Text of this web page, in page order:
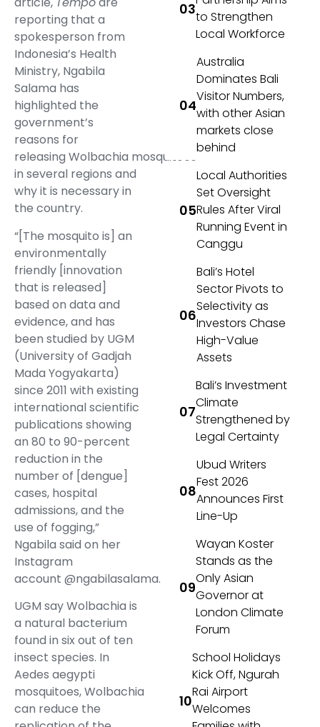
reporting that a
spokesperson from
Indonesia’s Health
Ministry, Ngabila
Salama has
highlighted the
government’s
reasons for
releasing Wolbachia mosquitoes
in several regions and
why it is necessary in
the country.
“[The mosquito is] an
environmentally
friendly [innovation
that is released]
based on data and
evidence, and has
been studied by UGM
(University of Gadjah
Mada Yogyakarta)
since 2011 with existing
international scientific
publications showing
an 80 to 90-percent
reduction in the
number of [dengue]
cases, hospital
admissions, and the
use of fogging,”
Ngabila said on her
Instagram
account @ngabilasalama.
UGM say Wolbachia is
a natural bacterium
found in six out of ten
insect species. In
Aedes aegypti
mosquitoes, Wolbachia
can reduce the
to Strengthen
Local Workforce
Australia
Dominates Bali
Visitor Numbers,
with other Asian
markets close
behind
Local Authorities
Set Oversight
Rules After Viral
Running Event in
Canggu
Bali’s Hotel
Sector Pivots to
Selectivity as
Investors Chase
High-Value
Assets
Bali’s Investment
Climate
Strengthened by
Legal Certainty
Ubud Writers
Fest 2026
Announces First
Line-Up
Wayan Koster
Stands as the
Only Asian
Governor at
London Climate
Forum
School Holidays
Kick Off, Ngurah
Rai Airport
Welcomes